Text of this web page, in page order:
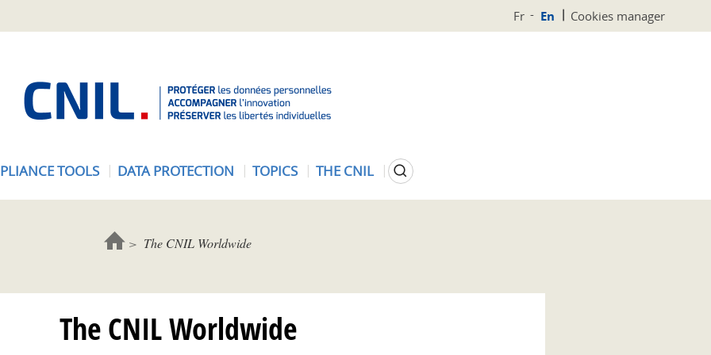
Fr En Cookies manager
i
TOOLS DATA PROTECTION TOPICS THE CNIL Search
The CNIL Worldwide
The CNIL Worldwide